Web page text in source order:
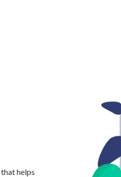
that helps